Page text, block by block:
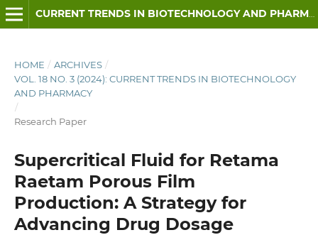
CURRENT TRENDS IN BIOTECHNOLOGY AND PHARMACY
HOME / ARCHIVES /
VOL. 18 NO. 3 (2024): CURRENT TRENDS IN BIOTECHNOLOGY
AND PHARMACY
/
Research Paper
Supercritical Fluid for Retama
Raetam Porous Film
Production: A Strategy for
Advancing Drug Dosage